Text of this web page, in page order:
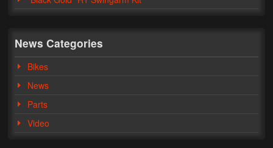
Bikes
Parts
Video
About
News Categories
Bikes
News
Parts
Video